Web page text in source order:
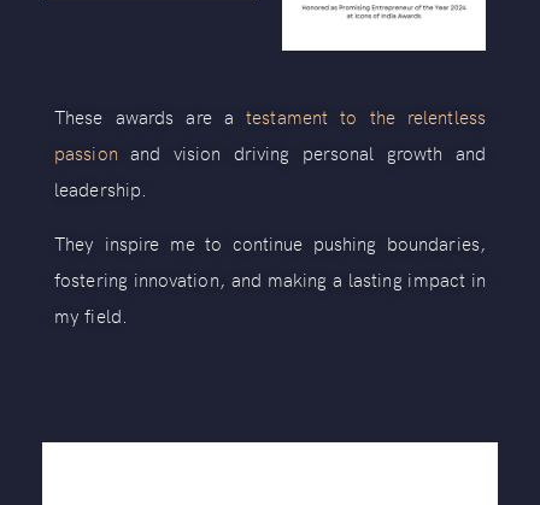
These awards are atestament to the relentless
passion and vision driving personal growth and
leadership.
They inspire me to continue pushing boundaries,
fostering innovation, and making a lasting impact in
my field.